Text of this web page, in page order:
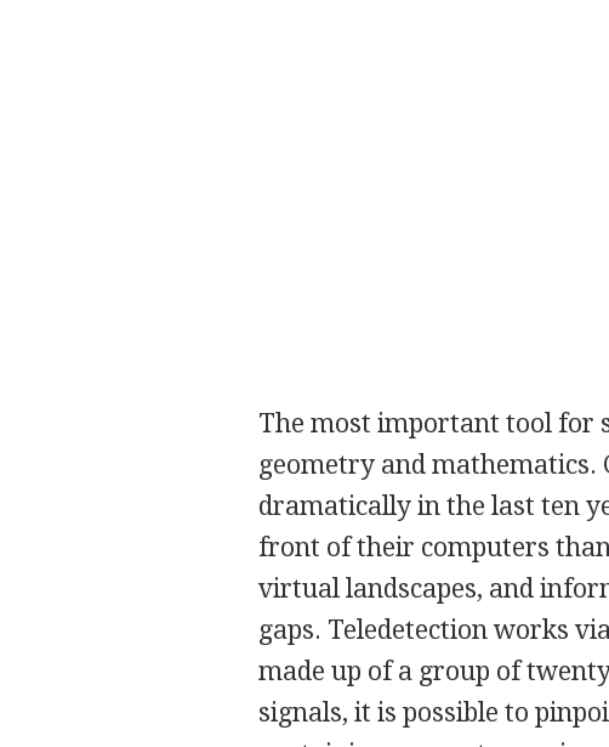
The most important tool for
geometry and mathematics.
dramatically in the last ten
front of their computers
virtual landscapes, and
gaps. Teledetection works
made up of a group of
signals, it is possible to